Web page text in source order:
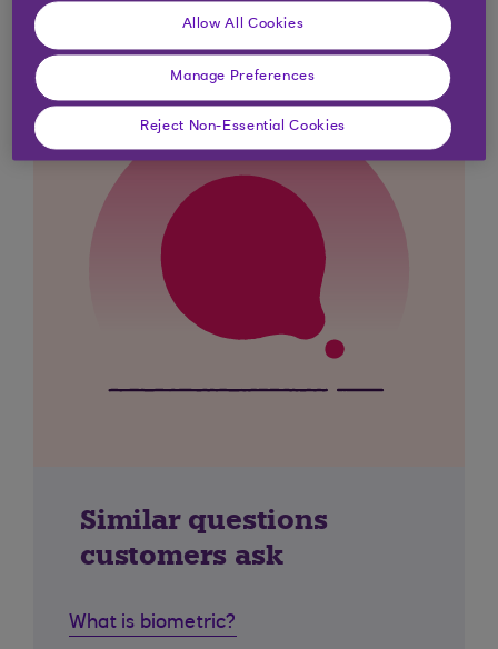
Similar questions
customers ask
What is biometric?
Allow All Cookies
Manage Preferences
Reject Non-Essential Cookies